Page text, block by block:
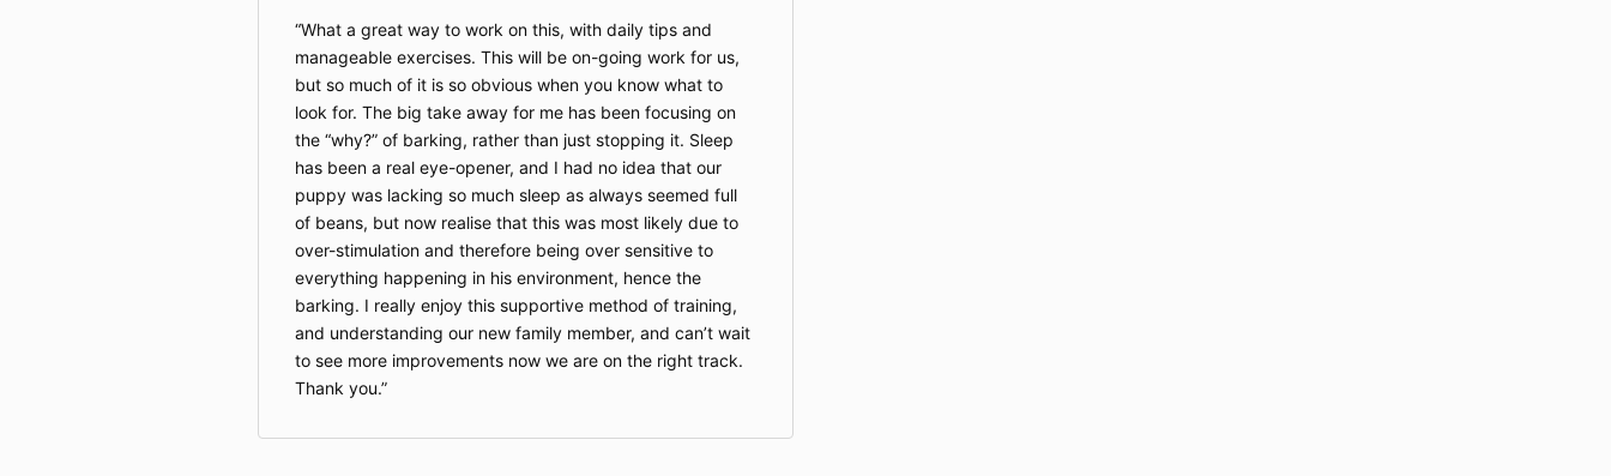
What a great way to work on this, with daily tips and
manageable exercises. This will be on-going work for us,
but so much of it is so obvious when you know what to
look for. The big take away for me has been focusing on
the “why?” of barking, rather than just stopping it. Sleep
has been a real eye-opener, and I had no idea that our
puppy was lacking so much sleep as always seemed full
of beans, but now realise that this was most likely due to
over-stimulation and therefore being over sensitive to
everything happening in his environment, hence the
barking. I really enjoy this supportive method of training,
and understanding our new family member, and can’t wait
to see more improvements now we are on the right track.
Thank you.